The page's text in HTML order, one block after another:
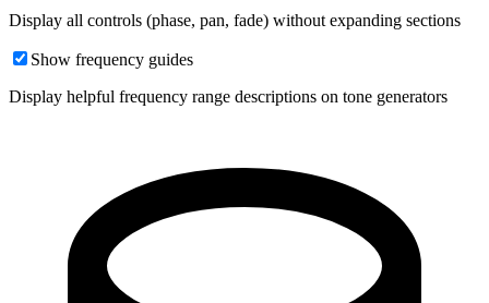
Display all controls (phase, pan, fade) without expanding sections
Show frequency guides
Display helpful frequency range descriptions on tone generators